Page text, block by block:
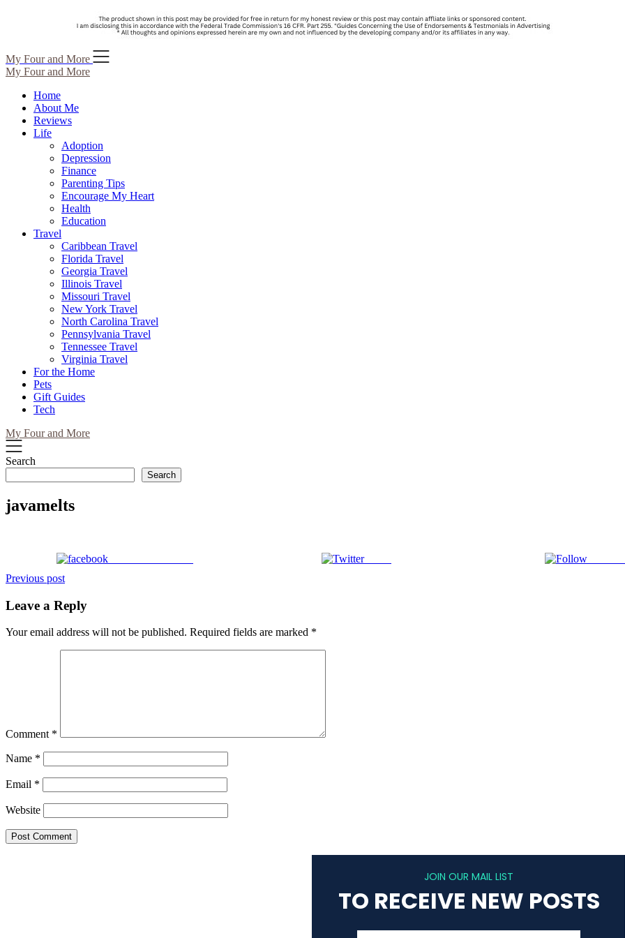
Skip
to
content
My Four and More
My Four and More
Home
About Me
Reviews
Life
Adoption
Depression
Finance
Parenting Tips
Encourage My Heart
Health
Education
Travel
Caribbean Travel
Florida Travel
Georgia Travel
Illinois Travel
Missouri Travel
New York Travel
North Carolina Travel
Pennsylvania Travel
Tennessee Travel
Virginia Travel
For the Home
Pets
Gift Guides
Tech
My Four and More
Search
Search
javamelts
Tweet
Post
navigation
Previous post
Leave a Reply
Your email address will not be published. Required fields are marked *
Comment *
Name *
Email *
Website
JOIN OUR MAIL LIST
TO RECEIVE NEW POSTS